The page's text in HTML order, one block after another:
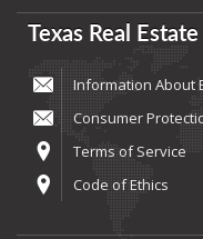
Texas Real
Information About
Consumer
Terms of Service
Code of Ethics